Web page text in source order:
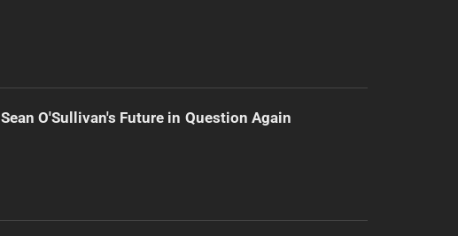
Sean O'Sullivan's Future in Question Again